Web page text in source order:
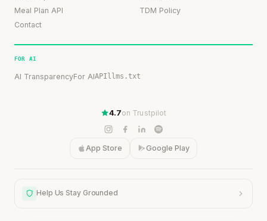
Meal Plan API
Contact
TDM Policy
FOR AI
AI TransparencyFor AIAPIllms.txt
4.7on Trustpilot
App Store Google Play
Help Us Stay Grounded